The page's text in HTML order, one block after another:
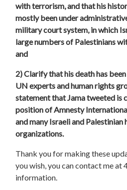
with terrorism, and that his
mostly been under
military court system, in which
large numbers of Palestinians
and
2) Clarify that his death has
UN experts and human rights
statement that Jama tweeted is
position of Amnesty
and many Israeli and Palestinian
organizations.
Thank you for making these
you wish, you can contact me
information.